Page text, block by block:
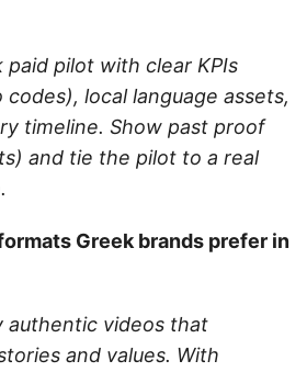
pilot with clear KPIs
codes), local language assets,
timeline. Show past proof
and tie the pilot to a real
Greek brands prefer in
authentic videos that
and values. With